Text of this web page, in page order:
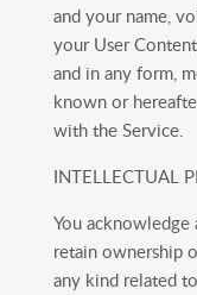
and your name,
your User
and in any form,
known or
with the Service.
INTELLECTUAL
You acknowledge
retain ownership
any kind related